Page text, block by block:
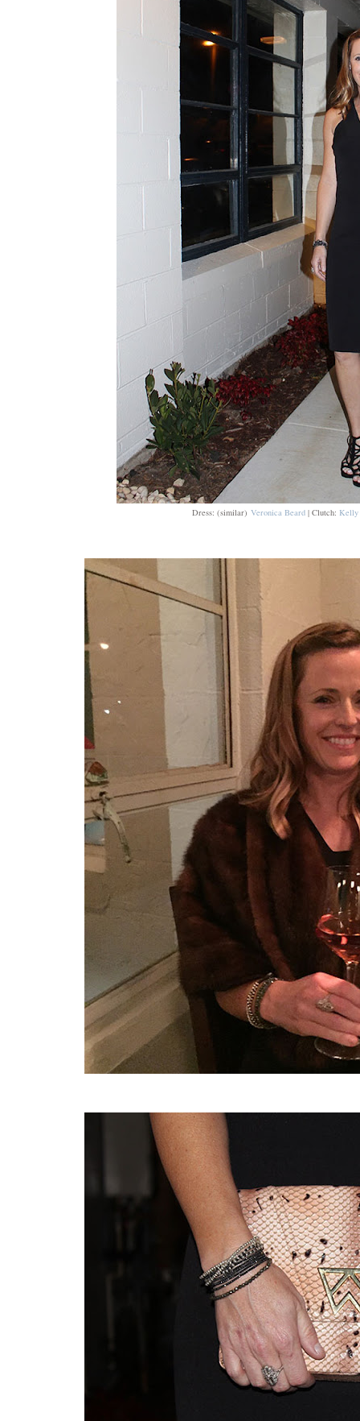
Dress: (similar) Veronica Beard| Clutch: Kelly